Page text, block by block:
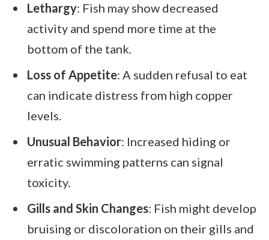
Lethargy: Fish may show decreased
activity and spend more time at the
bottom of the tank.
Loss of Appetite: A sudden refusal to eat
can indicate distress from high copper
levels.
Unusual Behavior: Increased hiding or
erratic swimming patterns can signal
toxicity.
Gills and Skin Changes: Fish might develop
bruising or discoloration on their gills and